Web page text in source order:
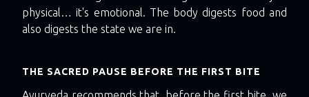
physical… it's emotional. The body digests food and
also digests the state we are in.
THE SACRED PAUSE BEFORE THE FIRST BITE